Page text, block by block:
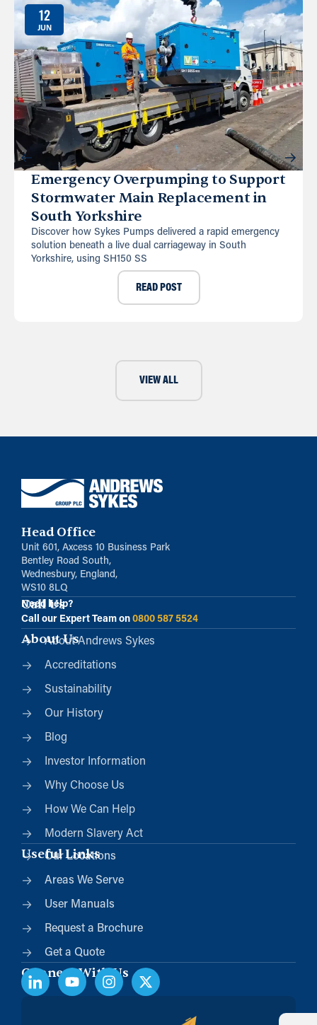
12
JUN
Emergency Overpumping to Support
Stormwater Main Replacement in
South Yorkshire
Discover how Sykes Pumps delivered a rapid emergency
solution beneath a live dual carriageway in South
Yorkshire, using SH150 SS
READ POST
VIEW ALL
Head Office
Unit 601, Axcess 10 Business Park
Bentley Road South,
Wednesbury, England,
WS10 8LQ
Call Us
Need help?
Call our Expert Team on 0800 587 5524
About Us
About Andrews Sykes
Accreditations
Sustainability
Our History
Blog
Investor Information
Why Choose Us
How We Can Help
Modern Slavery Act
Useful Links
Our Locations
Areas We Serve
User Manuals
Request a Brochure
Get a Quote
Connect With Us